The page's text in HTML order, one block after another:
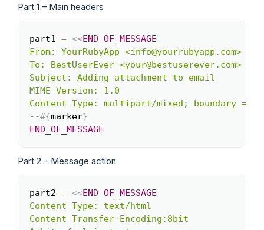
Part 1 – Main headers
part1 = <<END_OF_MESSAGE
From: YourRubyApp <info@yourrubyapp.com>
To: BestUserEver <your@bestuserever.com>
Subject: Adding attachment to email
MIME-Version: 1.0
Content-Type: multipart/mixed; boundary =
--#{marker}
END_OF_MESSAGE
Part 2 – Message action
part2 = <<END_OF_MESSAGE
Content-Type: text/html
Content-Transfer-Encoding:8bit